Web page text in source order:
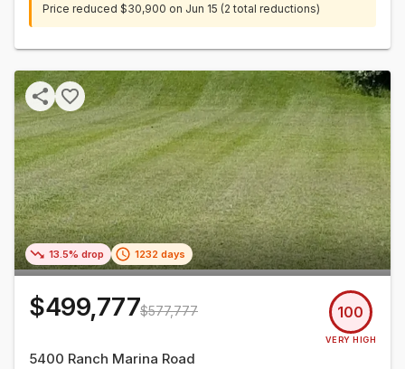
Price reduced $30,900 on Jun 15 (2 total reductions)
13.5% drop 1232 days
$499,777$577,777 100
VERY HIGH
5400 Ranch Marina Road